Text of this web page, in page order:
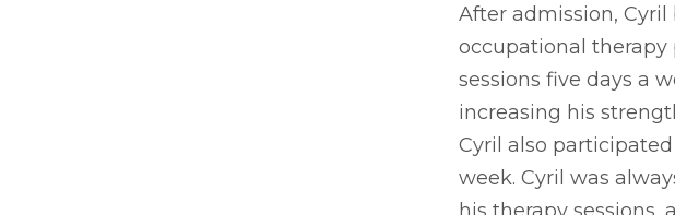
After admission,
occupational
sessions five days a
increasing his
Cyril also
week. Cyril was